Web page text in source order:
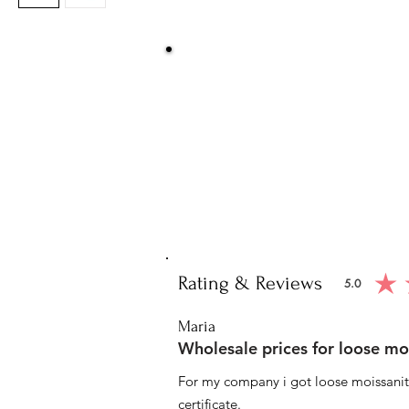
Rating & Reviews 5.0
average
Maria
Wholesale prices for loose
For my company i got loose
certificate.